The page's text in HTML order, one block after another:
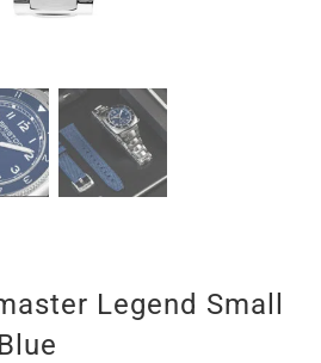
Legend Small